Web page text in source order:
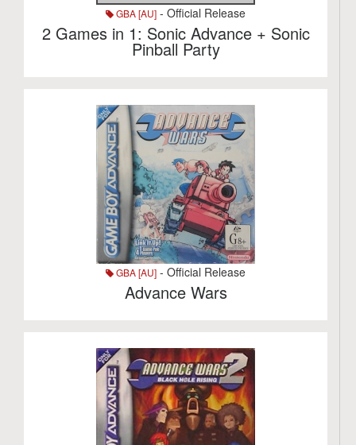
GBA [AU] - Official Release
2 Games in 1: Sonic Advance + Sonic
Pinball Party
GBA [AU] - Official Release
Advance Wars